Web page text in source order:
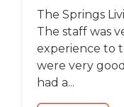
The Springs
The staff was
experience to
were very
had a...